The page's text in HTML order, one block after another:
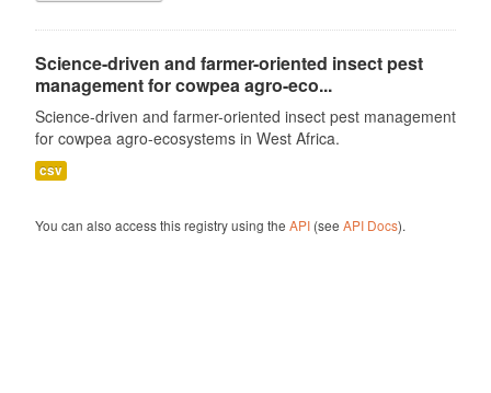
Science-driven and farmer-oriented insect pest
management for cowpea agro-eco...
Science-driven and farmer-oriented insect pest management
for cowpea agro-ecosystems in West Africa.
csv
You can also access this registry using the API(see API Docs).